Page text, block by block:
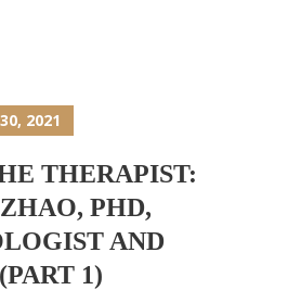
2021
THERAPIST:
PHD,
AND
1)